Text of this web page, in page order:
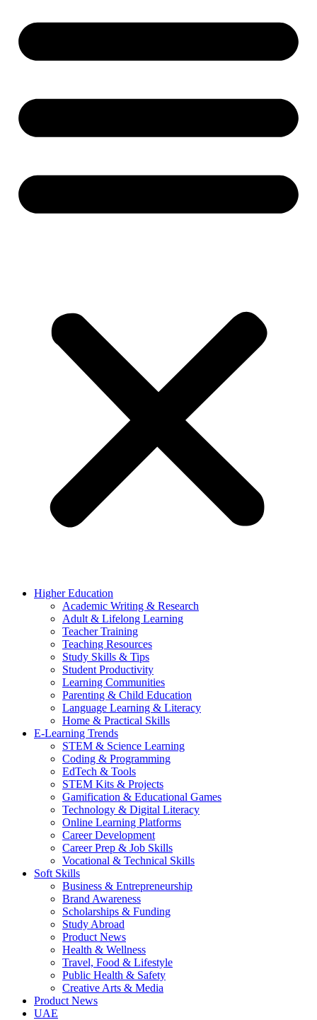
Higher Education
Academic Writing & Research
Adult & Lifelong Learning
Teacher Training
Teaching Resources
Study Skills & Tips
Student Productivity
Learning Communities
Parenting & Child Education
Language Learning & Literacy
Home & Practical Skills
E-Learning Trends
STEM & Science Learning
Coding & Programming
EdTech & Tools
STEM Kits & Projects
Gamification & Educational Games
Technology & Digital Literacy
Online Learning Platforms
Career Development
Career Prep & Job Skills
Vocational & Technical Skills
Soft Skills
Business & Entrepreneurship
Brand Awareness
Scholarships & Funding
Study Abroad
Product News
Health & Wellness
Travel, Food & Lifestyle
Public Health & Safety
Creative Arts & Media
Product News
UAE